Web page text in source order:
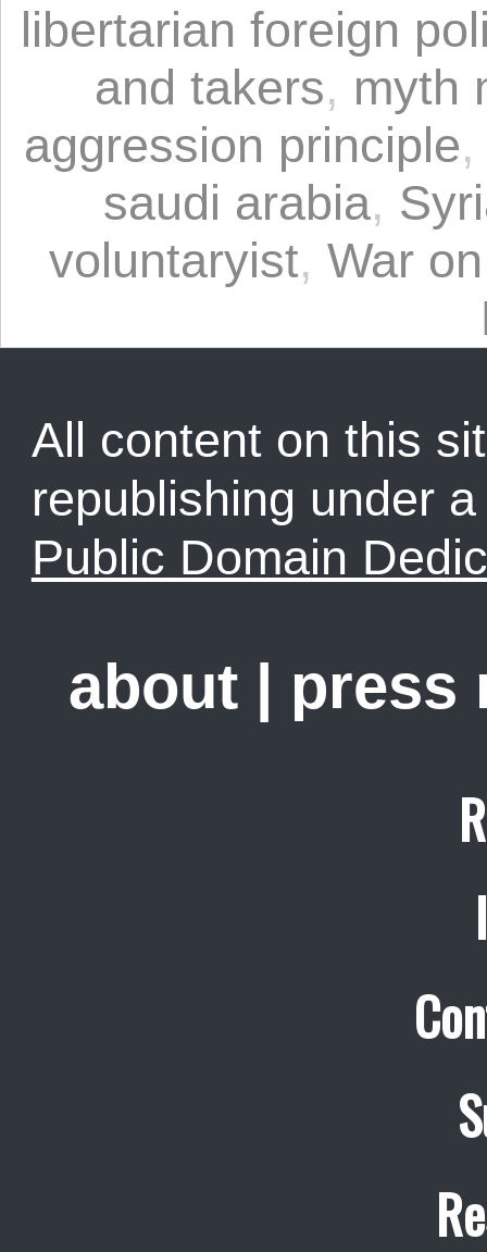
libertarian foreign
and takers, myth
aggression principle
saudi arabia,
voluntaryist, War
All content on this
republishing under
Public Domain
about | press